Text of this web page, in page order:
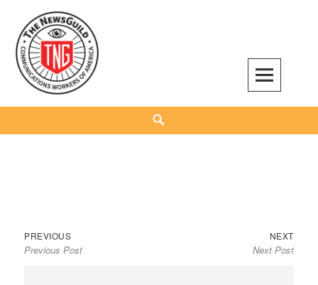
content
The NewsGuild – TNG-CWA
REPRESENTING JOURNALISTS, MEDIA WORKERS AND OTHER ACTIVISTS
Post
navigation
PREVIOUSPrevious
post:
Previous Post
NEXTNext
post:
Next Post